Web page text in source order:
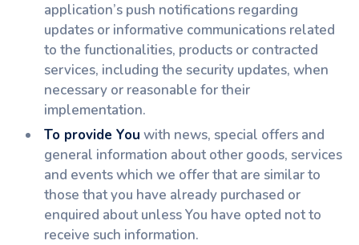
application’s push notifications regarding
updates or informative communications related
to the functionalities, products or contracted
services, including the security updates, when
necessary or reasonable for their
implementation.
To provide You with news, special offers and
general information about other goods, services
and events which we offer that are similar to
those that you have already purchased or
enquired about unless You have opted not to
receive such information.